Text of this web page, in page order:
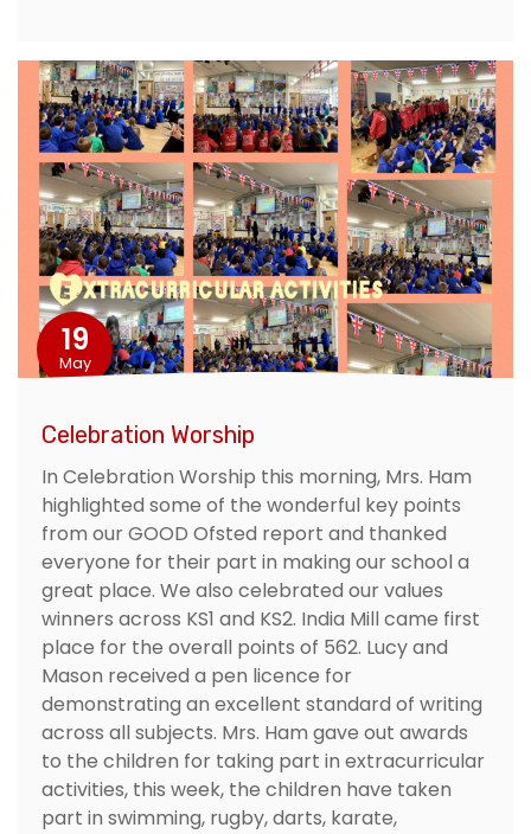
19
May
Celebration Worship
In Celebration Worship this morning, Mrs. Ham
highlighted some of the wonderful key points
from our GOOD Ofsted report and thanked
everyone for their part in making our school a
great place. We also celebrated our values
winners across KS1 and KS2. India Mill came first
place for the overall points of 562. Lucy and
Mason received a pen licence for
demonstrating an excellent standard of writing
across all subjects. Mrs. Ham gave out awards
to the children for taking part in extracurricular
activities, this week, the children have taken
part in swimming, rugby, darts, karate,